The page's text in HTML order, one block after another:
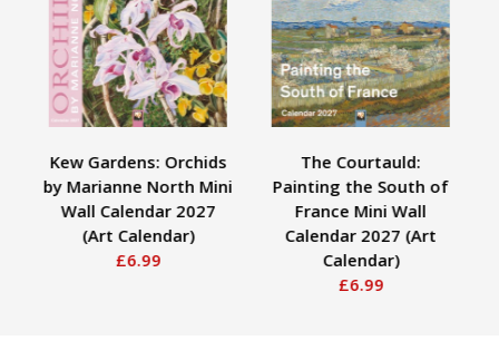
Kew Gardens: Orchids
by Marianne North Mini
Wall Calendar 2027
(Art Calendar)
£6.99
The Courtauld:
Painting the South of
France Mini Wall
Calendar 2027 (Art
Calendar)
£6.99